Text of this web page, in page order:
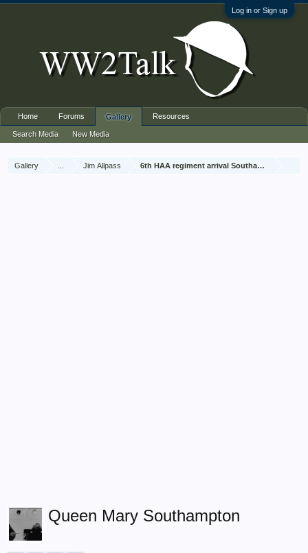
Log in or Sign up
Gallery Jim Allpass 6th HAA regiment arrival Southampton Nov
Queen Mary Southampton
Home Forums Gallery
Search Media New Media
Resources